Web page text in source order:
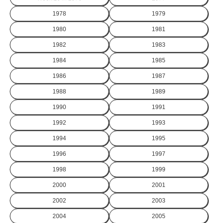
1978 1979
1980 1981
1982 1983
1984 1985
1986 1987
1988 1989
1990 1991
1992 1993
1994 1995
1996 1997
1998 1999
2000 2001
2002 2003
2004 2005